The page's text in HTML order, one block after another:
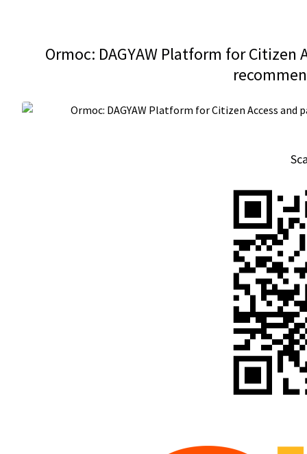
Ormoc: DAGYAW Platform for